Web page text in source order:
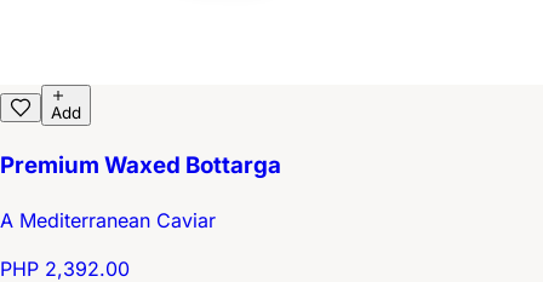
Add
Premium Waxed Bottarga
A Mediterranean Caviar
PHP 2,392.00